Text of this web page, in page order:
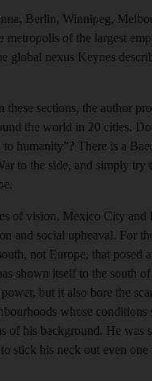
Berlin, Winnipeg,
of the largest
global nexus Keynes
sections, the author
the world in 20 cities.
humanity”? There is a
to the side, and simply try
of vision. Mexico City and
and social upheaval. For
not Europe, that posed
shown itself to the south of
but it also bore the
whose conditions
of his background. He was
stick his neck out even one